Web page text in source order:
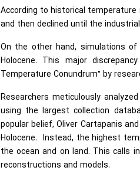
According to historical
and then declined until the
On the other hand, simulations
Holocene. This major
Temperature Conundrum” by
Researchers meticulously
using the largest collection
popular belief, Oliver Cartapanis
Holocene. Instead, the highest
the ocean and on land. This calls
reconstructions and models.